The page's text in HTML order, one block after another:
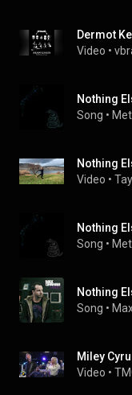
Video •
Nothing
Song •
Nothing
Video •
Nothing
Song •
Song •
Video •